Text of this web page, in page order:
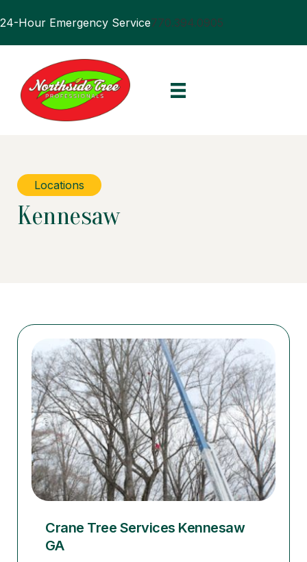
24-Hour Emergency Service770.394.0905
Locations
Kennesaw
Crane Tree Services Kennesaw
GA